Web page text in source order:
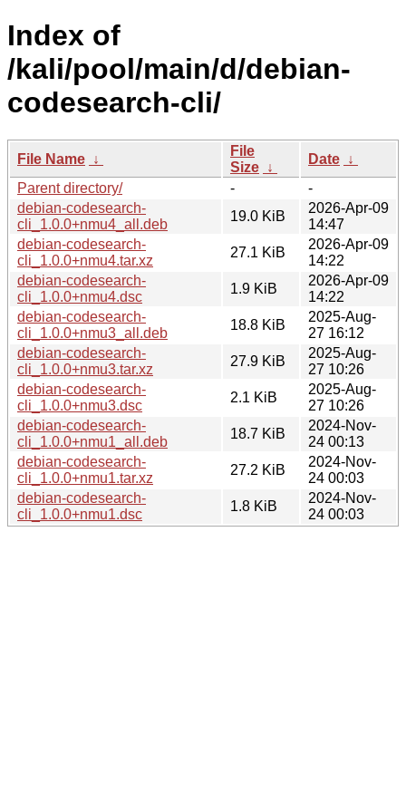
Index of
/kali/pool/main/d/debian-
codesearch-cli/
File Name ↓
File
Size ↓
Date ↓
Parent directory/
-
-
debian-codesearch-
cli_1.0.0+nmu4_all.deb
19.0 KiB
2026-Apr-09
14:47
debian-codesearch-
cli_1.0.0+nmu4.tar.xz
27.1 KiB
2026-Apr-09
14:22
debian-codesearch-
cli_1.0.0+nmu4.dsc
1.9 KiB
2026-Apr-09
14:22
debian-codesearch-
cli_1.0.0+nmu3_all.deb
18.8 KiB
2025-Aug-
27 16:12
debian-codesearch-
cli_1.0.0+nmu3.tar.xz
27.9 KiB
2025-Aug-
27 10:26
debian-codesearch-
cli_1.0.0+nmu3.dsc
2.1 KiB
2025-Aug-
27 10:26
debian-codesearch-
cli_1.0.0+nmu1_all.deb
18.7 KiB
2024-Nov-
24 00:13
debian-codesearch-
cli_1.0.0+nmu1.tar.xz
27.2 KiB
2024-Nov-
24 00:03
debian-codesearch-
cli_1.0.0+nmu1.dsc
1.8 KiB
2024-Nov-
24 00:03